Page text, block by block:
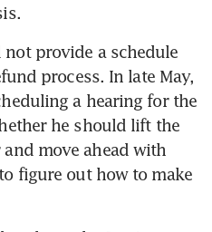
provide a schedule
process. In late May,
a hearing for the
he should lift the
move ahead with
figure out how to make